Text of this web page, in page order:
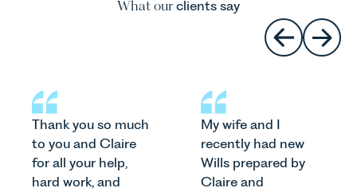
What ourclients say
Thank you so much
to you and Claire
for all your help,
hard work, and
My wife and I
recently had new
Wills prepared by
Claire and